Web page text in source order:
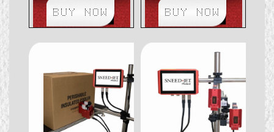
BUY NOW BUY NOW